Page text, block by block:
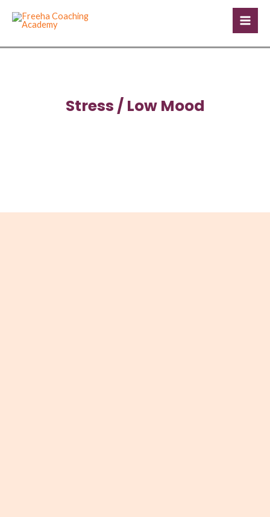
Stress / Low Mood